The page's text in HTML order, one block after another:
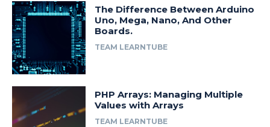
The Difference Between Arduino
Uno, Mega, Nano, And Other
Boards.
TEAM LEARNTUBE
PHP Arrays: Managing Multiple
Values with Arrays
TEAM LEARNTUBE